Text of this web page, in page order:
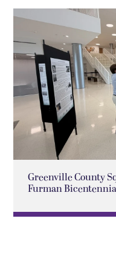
Greenville County
Furman